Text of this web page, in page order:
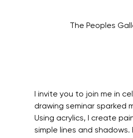
The Peoples
I invite you to join me in
drawing seminar sparked
Using acrylics, I create
simple lines and